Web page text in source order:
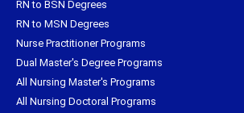
RN to BSN Degrees
RN to MSN Degrees
Nurse Practitioner Programs
Dual Master's Degree Programs
All Nursing Master's Programs
All Nursing Doctoral Programs